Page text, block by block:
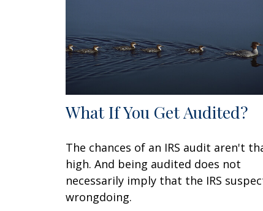
What If You Get Audited?
The chances of an IRS audit aren't
high. And being audited does not
necessarily imply that the IRS
wrongdoing.